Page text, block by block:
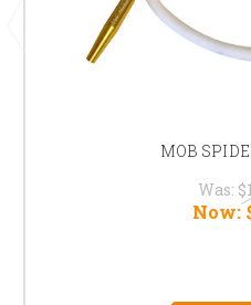
MOB
Was:
Now: